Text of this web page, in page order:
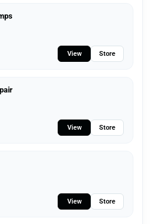
View Store
View Store
View Store